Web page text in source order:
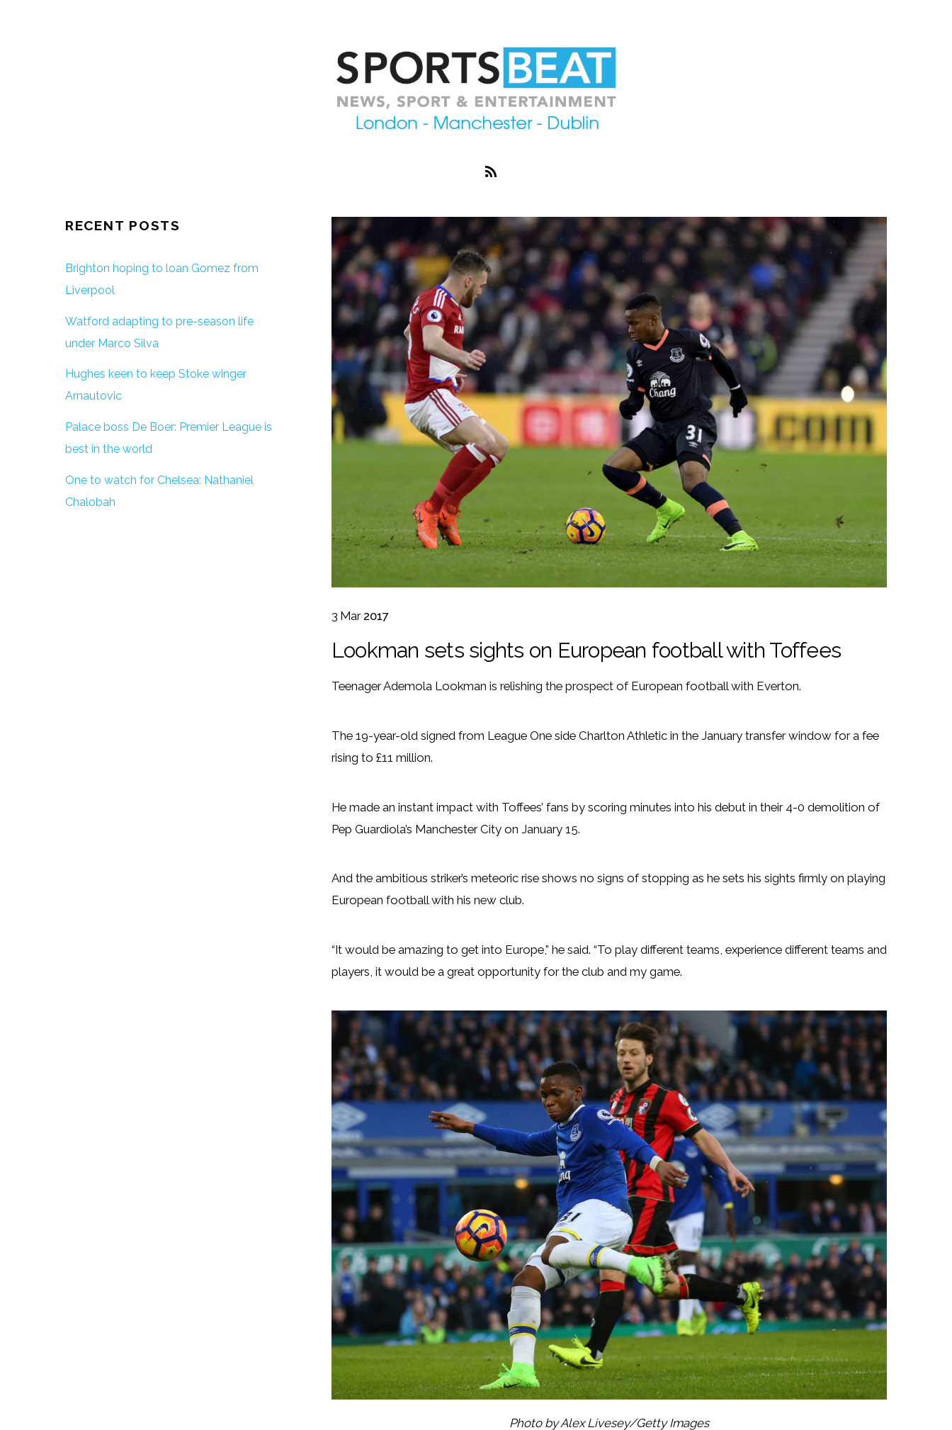
3 Mar 2017
Lookman sets sights on European football with Toffees
Teenager Ademola Lookman is relishing the prospect of European football with Everton.
The 19-year-old signed from League One side Charlton Athletic in the January transfer window for a fee
rising to £11 million.
He made an instant impact with Toffees’ fans by scoring minutes into his debut in their 4-0 demolition of
Pep Guardiola’s Manchester City on January 15.
And the ambitious striker’s meteoric rise shows no signs of stopping as he sets his sights firmly on playing
European football with his new club.
“It would be amazing to get into Europe,” he said. “To play different teams, experience different teams and
players, it would be a great opportunity for the club and my game.
Photo by Alex Livesey/Getty Images
RECENT POSTS
Brighton hoping to loan Gomez from
Liverpool
Watford adapting to pre-season life
under Marco Silva
Hughes keen to keep Stoke winger
Arnautovic
Palace boss De Boer: Premier League is
best in the world
One to watch for Chelsea: Nathaniel
Chalobah